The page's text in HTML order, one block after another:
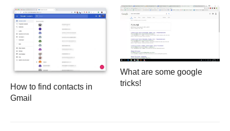
How to find contacts in
Gmail
What are some google
tricks!